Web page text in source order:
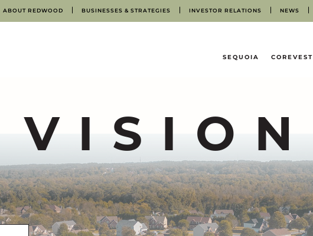
ABOUT REDWOOD BUSINESSES & STRATEGIES INVESTOR RELATIONS NEWS
HOME
SEQUOIA COREVEST
VISION